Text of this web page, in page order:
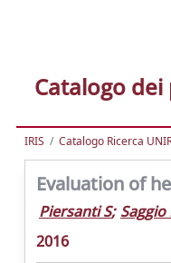
Catalogo
IRIS Catalogo Ricerca
Evaluation of
Piersanti S;
2016